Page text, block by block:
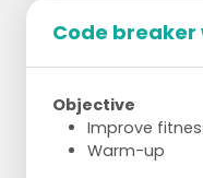
Code
Objective
Improve
Warm-up